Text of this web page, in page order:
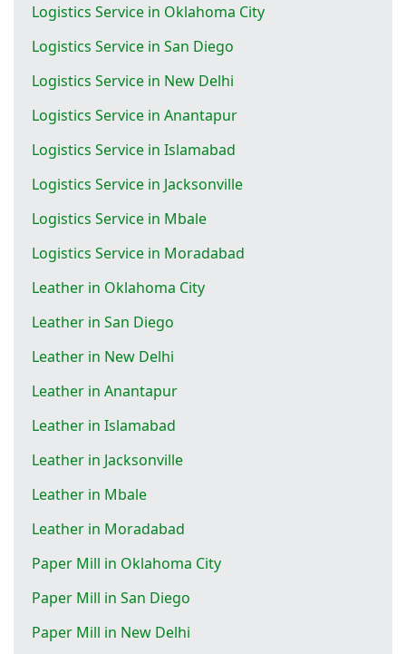
Logistics Service in Oklahoma City
Logistics Service in San Diego
Logistics Service in New Delhi
Logistics Service in Anantapur
Logistics Service in Islamabad
Logistics Service in Jacksonville
Logistics Service in Mbale
Logistics Service in Moradabad
Leather in Oklahoma City
Leather in San Diego
Leather in New Delhi
Leather in Anantapur
Leather in Islamabad
Leather in Jacksonville
Leather in Mbale
Leather in Moradabad
Paper Mill in Oklahoma City
Paper Mill in San Diego
Paper Mill in New Delhi